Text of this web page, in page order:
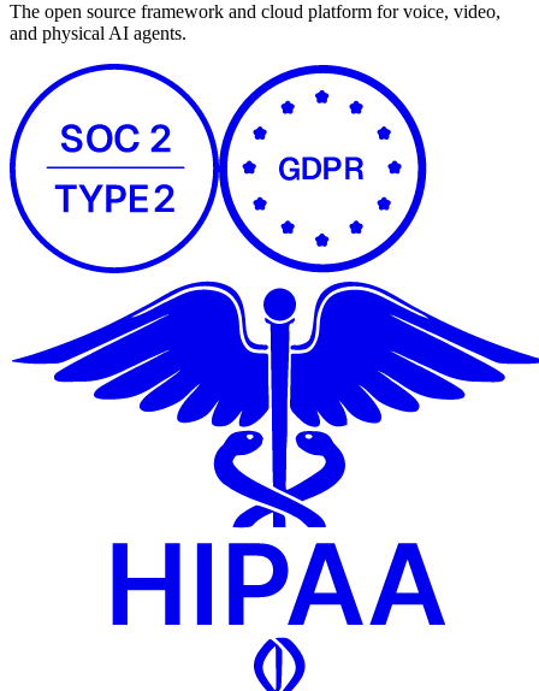
The open source framework and cloud platform for voice, video,
and physical AI agents.